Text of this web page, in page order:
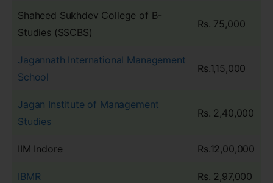
Shaheed Sukhdev College of B-
Studies (SSCBS)
Rs. 75,000
Jagannath International Management
School
Rs.1,15,000
Jagan Institute of Management
Studies
Rs. 2,40,000
IIM Indore Rs.12,00,000
IBMR Rs. 2,97,000